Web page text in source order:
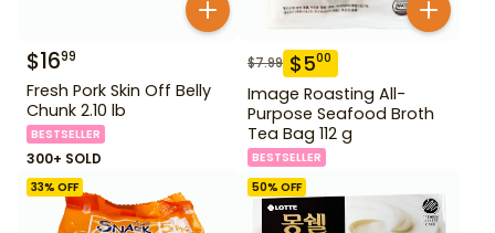
$1699
Fresh Pork Skin Off Belly
Chunk 2.10 lb
BESTSELLER
300+ SOLD
$7.99 $500
Image Roasting All-
Purpose Seafood Broth
Tea Bag 112 g
BESTSELLER
33% OFF 50% OFF